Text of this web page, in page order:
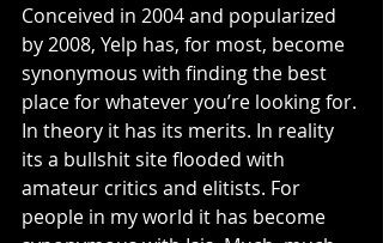
Conceived in 2004 and popularized
by 2008, Yelp has, for most, become
synonymous with finding the best
place for whatever you’re looking for.
In theory it has its merits. In reality
its a bullshit site flooded with
amateur critics and elitists. For
people in my world it has become